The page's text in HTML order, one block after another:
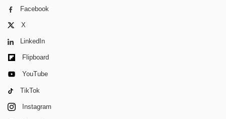
Facebook
X
LinkedIn
Flipboard
YouTube
TikTok
Instagram